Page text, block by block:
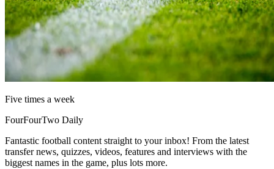
Five times a week
FourFourTwo Daily
Fantastic football content straight to your inbox! From the latest
transfer news, quizzes, videos, features and interviews with the
biggest names in the game, plus lots more.